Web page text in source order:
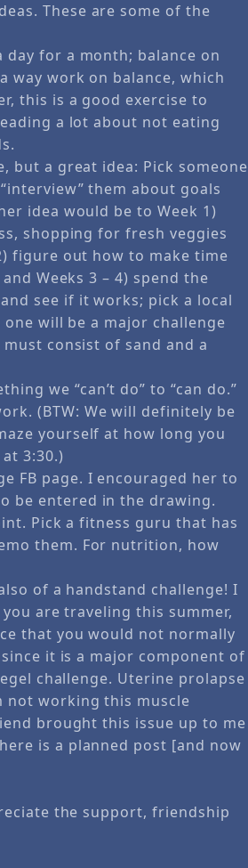
These are some of the
for a month; balance on
way work on balance, which
this is a good exercise to
a lot about not eating
but a great idea: Pick someone
them about goals
idea would be to Week 1)
shopping for fresh veggies
figure out how to make time
Weeks 3 – 4) spend the
see if it works; pick a local
will be a major challenge
consist of sand and a
we “can’t do” to “can do.”
(BTW: We will definitely be
yourself at how long you
3:30.)
FB page. I encouraged her to
be entered in the drawing.
Pick a fitness guru that has
them. For nutrition, how
of a handstand challenge! I
are traveling this summer,
that you would not normally
it is a major component of
challenge. Uterine prolapse
not working this muscle
brought this issue up to me
is a planned post [and now
the support, friendship